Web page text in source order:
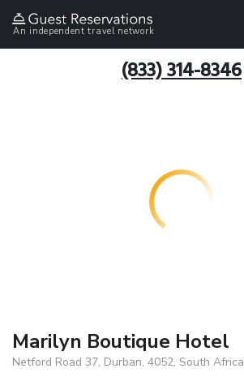
An independent travel network
(833) 314-8346
Marilyn Boutique Hotel
Netford Road 37, Durban, 4052, South Africa